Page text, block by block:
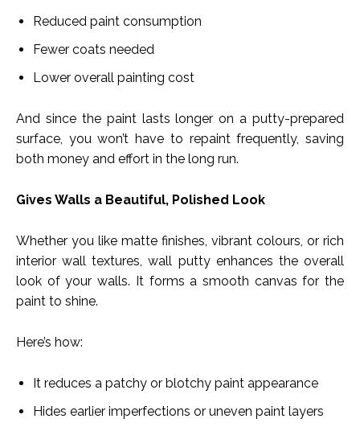
Reduced paint consumption
Fewer coats needed
Lower overall painting cost
And since the paint lasts longer on a putty-prepared
surface, you won’t have to repaint frequently, saving
both money and effort in the long run.
Gives Walls a Beautiful, Polished Look
Whether you like matte finishes, vibrant colours, or rich
interior wall textures, wall putty enhances the overall
look of your walls. It forms a smooth canvas for the
paint to shine.
Here’s how:
It reduces a patchy or blotchy paint appearance
Hides earlier imperfections or uneven paint layers